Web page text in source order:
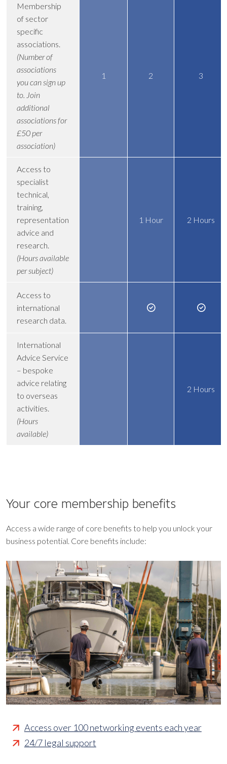
Membership
of sector
specific
associations.
(Number of
associations
you can sign up
to. Join
additional
associations for
£50 per
association)
1 2 3
Access to
specialist
technical,
training,
representation
advice and
research.
(Hours available
per subject)
1 Hour 2 Hours
Access to
international
research data.
International
Advice Service
– bespoke
advice relating
to overseas
activities.
(Hours
available)
2 Hours
Your core membership benefits
Access a wide range of core benefits to help you unlock your
business potential. Core benefits include:
Access over 100 networking events each year
24/7 legal support